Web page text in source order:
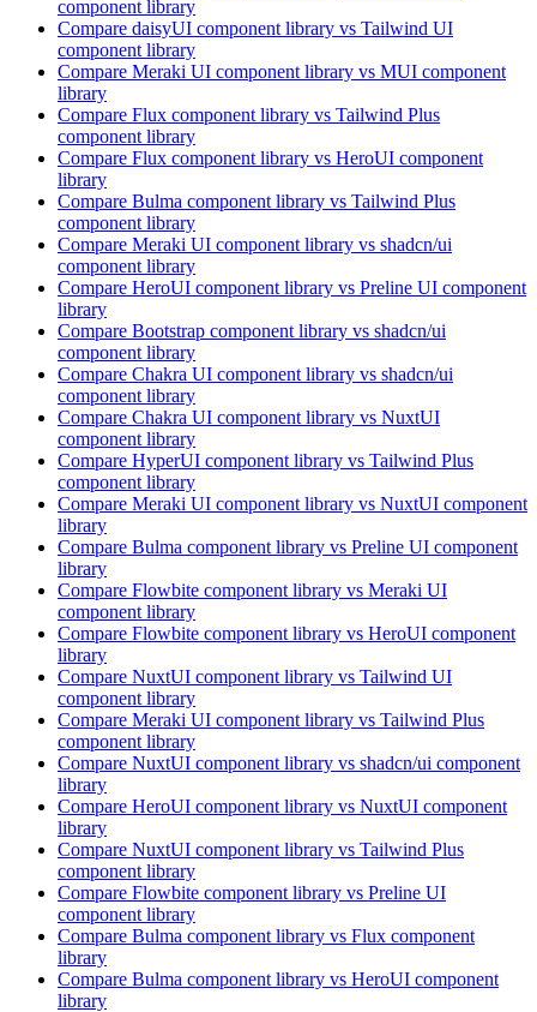
component library
Compare daisyUI component library vs Tailwind UI
component library
Compare Meraki UI component library vs MUI component
library
Compare Flux component library vs Tailwind Plus
component library
Compare Flux component library vs HeroUI component
library
Compare Bulma component library vs Tailwind Plus
component library
Compare Meraki UI component library vs shadcn/ui
component library
Compare HeroUI component library vs Preline UI component
library
Compare Bootstrap component library vs shadcn/ui
component library
Compare Chakra UI component library vs shadcn/ui
component library
Compare Chakra UI component library vs NuxtUI
component library
Compare HyperUI component library vs Tailwind Plus
component library
Compare Meraki UI component library vs NuxtUI component
library
Compare Bulma component library vs Preline UI component
library
Compare Flowbite component library vs Meraki UI
component library
Compare Flowbite component library vs HeroUI component
library
Compare NuxtUI component library vs Tailwind UI
component library
Compare Meraki UI component library vs Tailwind Plus
component library
Compare NuxtUI component library vs shadcn/ui component
library
Compare HeroUI component library vs NuxtUI component
library
Compare NuxtUI component library vs Tailwind Plus
component library
Compare Flowbite component library vs Preline UI
component library
Compare Bulma component library vs Flux component
library
Compare Bulma component library vs HeroUI component
library